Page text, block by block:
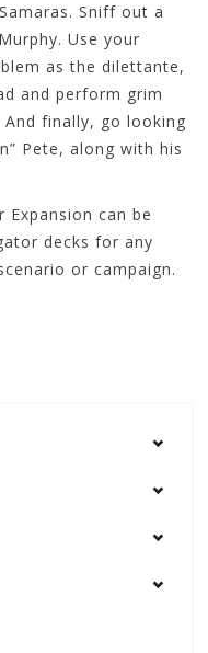
Sniff out a
Use your
as the dilettante,
and perform grim
And finally, go looking
Pete, along with his
Expansion can be
decks for any
or campaign.